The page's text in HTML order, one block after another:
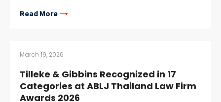
Read More
March 19, 2026
Tilleke & Gibbins Recognized in 17
Categories at ABLJ Thailand Law Firm
Awards 2026